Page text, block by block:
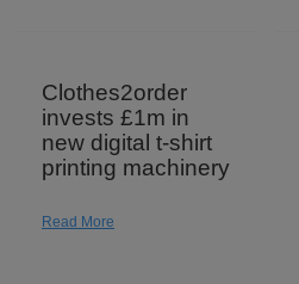
Clothes2order
invests £1m in
new digital t-shirt
printing machinery
Read More